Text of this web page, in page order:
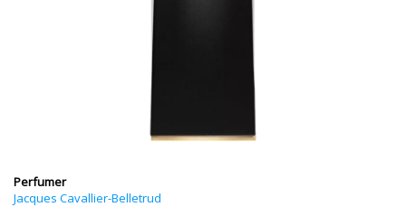
Perfumer
Jacques Cavallier-Belletrud